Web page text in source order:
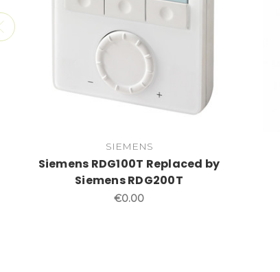
SIEMENS
Siemens RDG100T Replaced by
Siemens RDG200T
€0.00